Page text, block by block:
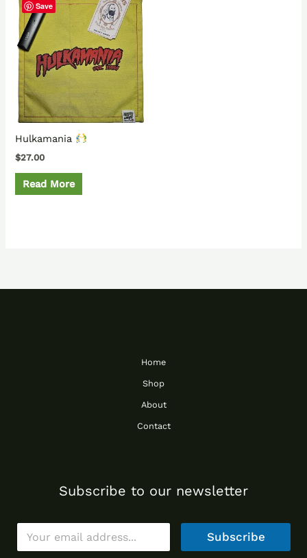
Save
Hulkamania
$27.00
Read More
Home
Shop
About
Contact
Subscribe to our newsletter
E
a
Subscribe